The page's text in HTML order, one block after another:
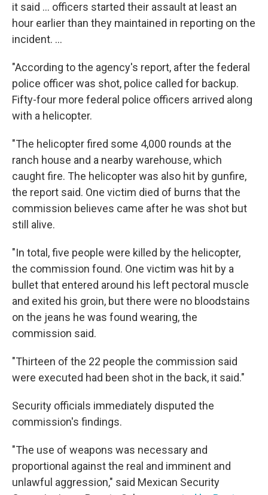
it said ... officers started their assault at least an
hour earlier than they maintained in reporting on the
incident. ...
"According to the agency's report, after the federal
police officer was shot, police called for backup.
Fifty-four more federal police officers arrived along
with a helicopter.
"The helicopter fired some 4,000 rounds at the
ranch house and a nearby warehouse, which
caught fire. The helicopter was also hit by gunfire,
the report said. One victim died of burns that the
commission believes came after he was shot but
still alive.
"In total, five people were killed by the helicopter,
the commission found. One victim was hit by a
bullet that entered around his left pectoral muscle
and exited his groin, but there were no bloodstains
on the jeans he was found wearing, the
commission said.
"Thirteen of the 22 people the commission said
were executed had been shot in the back, it said."
Security officials immediately disputed the
commission's findings.
"The use of weapons was necessary and
proportional against the real and imminent and
unlawful aggression," said Mexican Security